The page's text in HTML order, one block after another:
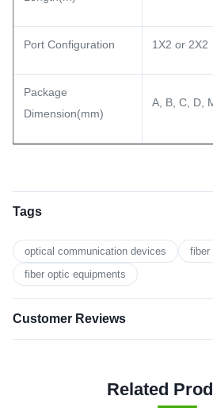
Port Configuration 1X2 or 2X2
Package
Dimension(mm)
A, B, C, D,
Tags
optical communication devices
fiber
fiber optic equipments
Customer Reviews
Related